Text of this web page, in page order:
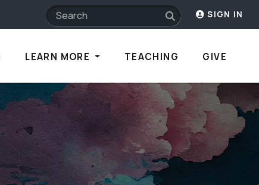
SIGN IN
LEARN MORE TEACHING GIVE